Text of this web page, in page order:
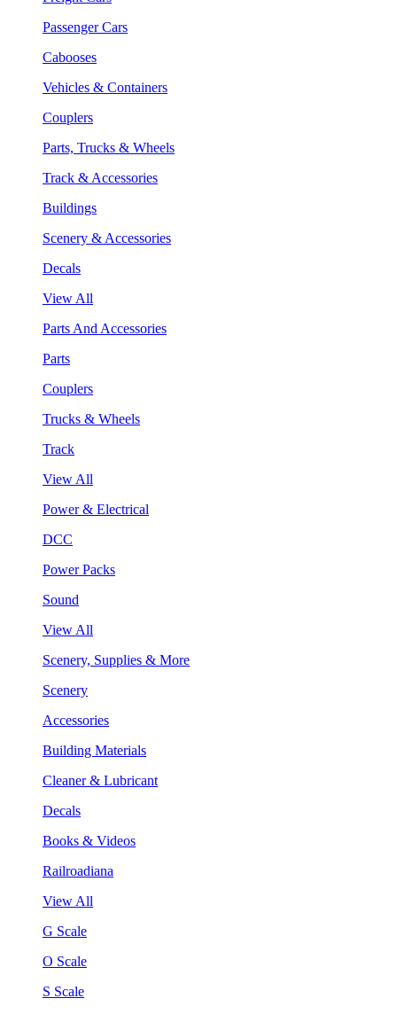
Passenger Cars
Cabooses
Vehicles & Containers
Couplers
Parts, Trucks & Wheels
Track & Accessories
Buildings
Scenery & Accessories
Decals
View All
Parts And Accessories
Parts
Couplers
Trucks & Wheels
Track
View All
Power & Electrical
DCC
Power Packs
Sound
View All
Scenery, Supplies & More
Scenery
Accessories
Building Materials
Cleaner & Lubricant
Decals
Books & Videos
Railroadiana
View All
G Scale
O Scale
S Scale